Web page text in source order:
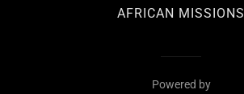
AFRICAN MISSIONS
Powered by